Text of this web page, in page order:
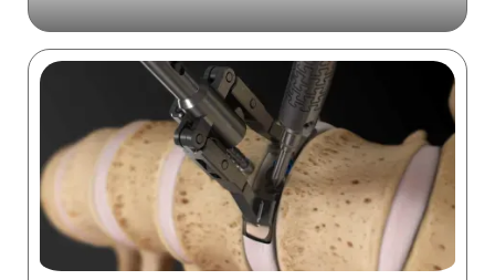
Ghost Productions creates a fully-
interactive, 3D VR simulation to assist
Spineology sales representatives with Sales
VR Training